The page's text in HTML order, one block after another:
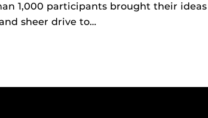
1,000 participants brought their
sheer drive to…